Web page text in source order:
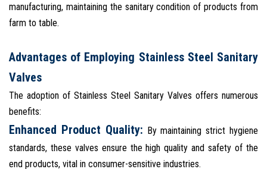
manufacturing, maintaining the sanitary condition of products from
farm to table.
Advantages of Employing Stainless Steel Sanitary
Valves
The adoption of Stainless Steel Sanitary Valves offers numerous
benefits:
Enhanced Product Quality: By maintaining strict hygiene
standards, these valves ensure the high quality and safety of the
end products, vital in consumer-sensitive industries.